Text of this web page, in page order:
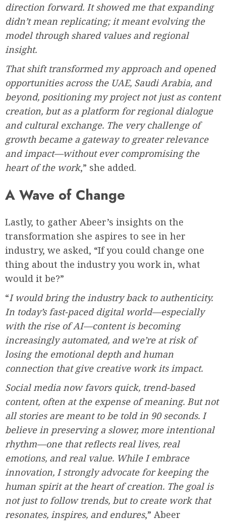
direction forward. It showed me that expanding
didn’t mean replicating; it meant evolving the
model through shared values and regional
insight.
That shift transformed my approach and opened
opportunities across the UAE, Saudi Arabia, and
beyond, positioning my project not just as content
creation, but as a platform for regional dialogue
and cultural exchange. The very challenge of
growth became a gateway to greater relevance
and impact—without ever compromising the
heart of the work,” she added.
A Wave of Change
Lastly, to gather Abeer’s insights on the
transformation she aspires to see in her
industry, we asked, “If you could change one
thing about the industry you work in, what
would it be?”
“I would bring the industry back to authenticity.
In today’s fast-paced digital world—especially
with the rise of AI—content is becoming
increasingly automated, and we’re at risk of
losing the emotional depth and human
connection that give creative work its impact.
Social media now favors quick, trend-based
content, often at the expense of meaning. But not
all stories are meant to be told in 90 seconds. I
believe in preserving a slower, more intentional
rhythm—one that reflects real lives, real
emotions, and real value. While I embrace
innovation, I strongly advocate for keeping the
human spirit at the heart of creation. The goal is
not just to follow trends, but to create work that
resonates, inspires, and endures,” Abeer